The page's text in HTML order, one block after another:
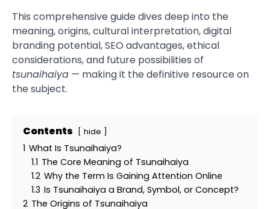
This comprehensive guide dives deep into the
meaning, origins, cultural interpretation, digital
branding potential, SEO advantages, ethical
considerations, and future possibilities of
tsunaihaiya — making it the definitive resource on
the subject.
Contents hide
1 What Is Tsunaihaiya?
1.1 The Core Meaning of Tsunaihaiya
1.2 Why the Term Is Gaining Attention Online
1.3 Is Tsunaihaiya a Brand, Symbol, or Concept?
2 The Origins of Tsunaihaiya